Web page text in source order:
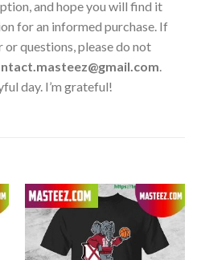
and hope you will find it
for an informed purchase. If
questions, please do not
.
day. I’m grateful!